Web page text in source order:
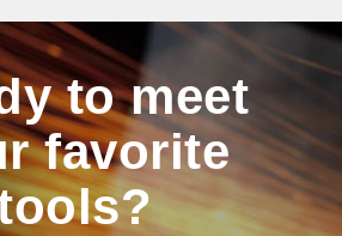
to meet
favorite